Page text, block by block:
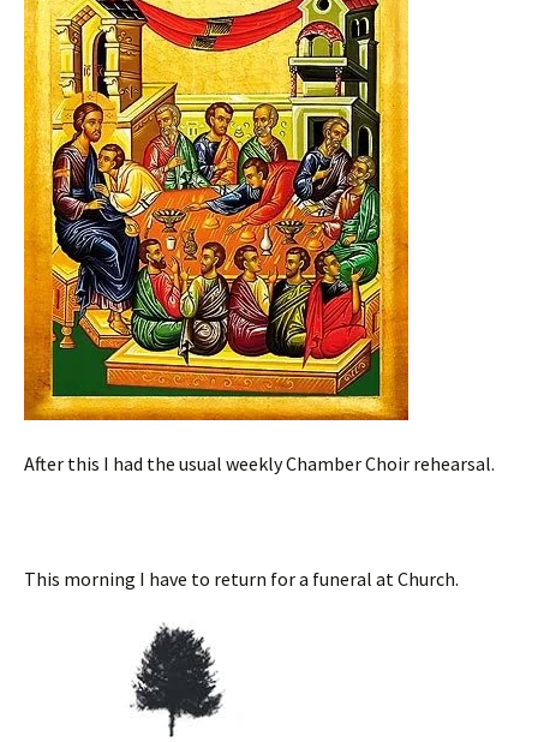
After this I had the usual weekly Chamber Choir rehearsal.
This morning I have to return for a funeral at Church.